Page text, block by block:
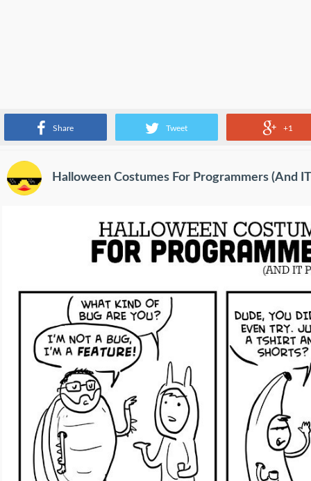
Share Tweet +1
Different type of software engineers aka web developers.
Halloween Costumes For Programmers (And